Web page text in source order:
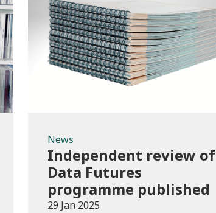
News
News
Independent review of
Data Futures
programme published
29 Jan 2025